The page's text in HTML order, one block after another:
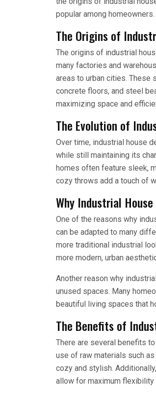
popular among homeowners.
The Origins of
The origins of industrial
many factories and
areas to urban cities. These
concrete floors, and steel
maximizing space and
The Evolution of
Over time, industrial house
while still maintaining its
homes often feature sleek,
cozy throws add a touch of
Why Industrial
One of the reasons why
can be adapted to many
more traditional industrial
more modern, urban
Another reason why
unused spaces. Many
beautiful living spaces that
The Benefits of
There are several benefits
use of raw materials such
cozy and stylish.
allow for maximum flexibility